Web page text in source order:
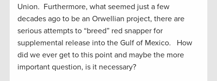
Union. Furthermore, what seemed just a few
decades ago to be an Orwellian project, there are
serious attempts to “breed” red snapper for
supplemental release into the Gulf of Mexico. How
did we ever get to this point and maybe the more
important question, is it necessary?